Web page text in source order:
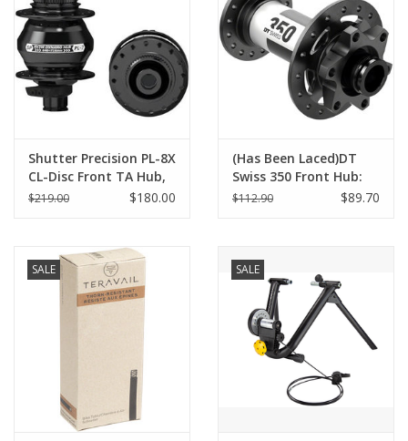
Shutter Precision PL-8X
CL-Disc Front TA Hub,
15x100mm, 32h - Black
$219.00 $180.00
(Has Been Laced)DT
Swiss 350 Front Hub:
32h, 15mm Thru Axle,
$112.90 $89.70
SALE SALE